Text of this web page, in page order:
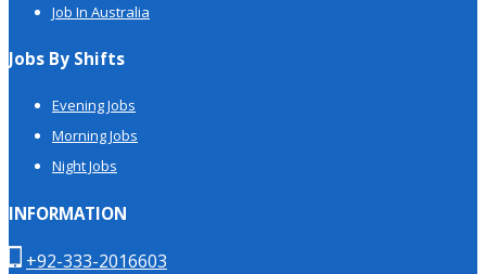
Job In Australia
Jobs By Shifts
Evening Jobs
Morning Jobs
Night Jobs
INFORMATION
+92-333-2016603